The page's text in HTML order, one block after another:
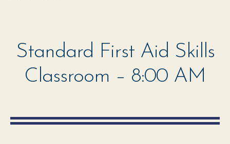
956 Prosperity Avenue - St. Paul
Events
Standard First Aid Skills
Classroom – 8:00 AM